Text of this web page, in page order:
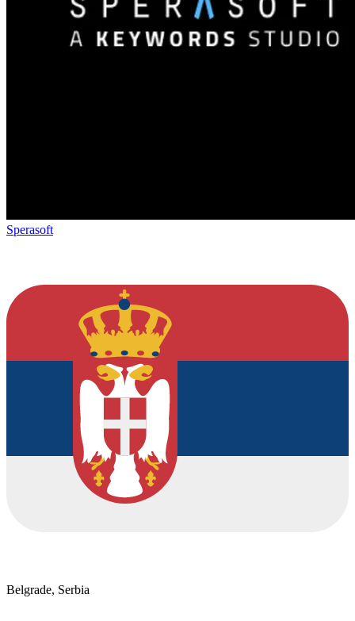
Sperasoft
Belgrade, Serbia